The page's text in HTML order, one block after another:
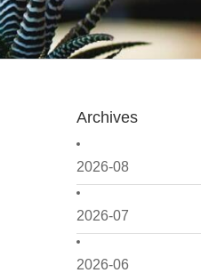
Archives
2026-08
2026-07
2026-06